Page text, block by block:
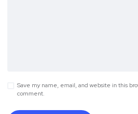
Save my name, email, and website in this
comment.